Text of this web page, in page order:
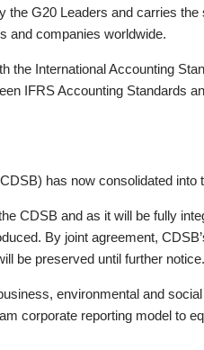
the G20 Leaders and carries the
and companies worldwide.
the International Accounting
IFRS Accounting Standards
has now consolidated into
CDSB and as it will be fully
By joint agreement,
be preserved until further notice.
environmental and
corporate reporting model to